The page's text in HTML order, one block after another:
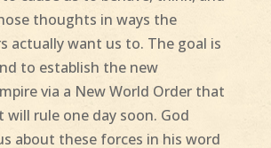
thoughts in ways the
actually want us to. The goal is
to establish the new
via a New World Order that
rule one day soon. God
about these forces in his word